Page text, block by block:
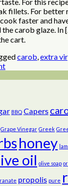
cart.
fillets. For better
faster and
the carob glaze. In
carob,extra
BBQ Capers
Grape Vinegar Greek
honey
oil olive soap
propolis pure